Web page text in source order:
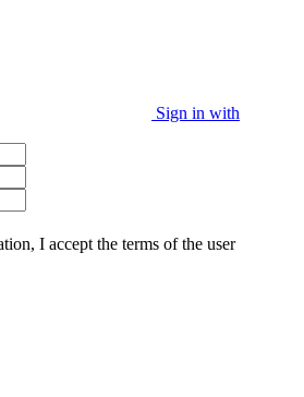
Sign in with
I accept the terms of the user